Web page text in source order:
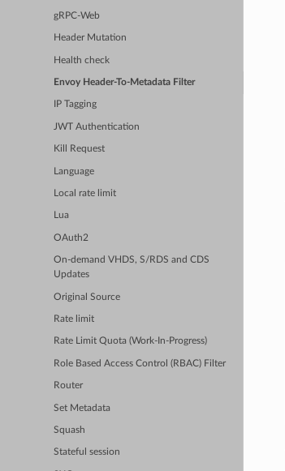
gRPC-Web
Header Mutation
Health check
Envoy Header-To-Metadata Filter
IP Tagging
JWT Authentication
Kill Request
Language
Local rate limit
Lua
OAuth2
On-demand VHDS, S/RDS and CDS
Updates
Original Source
Rate limit
Rate Limit Quota (Work-In-Progress)
Role Based Access Control (RBAC) Filter
Router
Set Metadata
Squash
Stateful session